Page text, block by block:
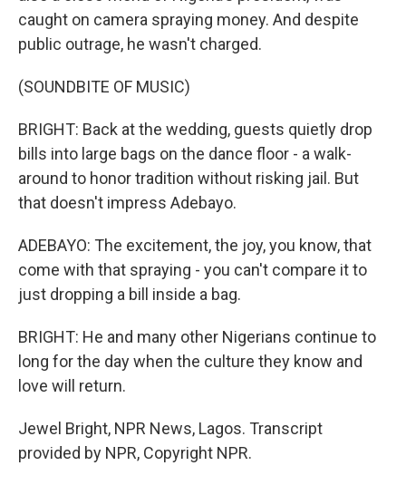
caught on camera spraying money. And despite
public outrage, he wasn't charged.
(SOUNDBITE OF MUSIC)
BRIGHT: Back at the wedding, guests quietly drop
bills into large bags on the dance floor - a walk-
around to honor tradition without risking jail. But
that doesn't impress Adebayo.
ADEBAYO: The excitement, the joy, you know, that
come with that spraying - you can't compare it to
just dropping a bill inside a bag.
BRIGHT: He and many other Nigerians continue to
long for the day when the culture they know and
love will return.
Jewel Bright, NPR News, Lagos. Transcript
provided by NPR, Copyright NPR.